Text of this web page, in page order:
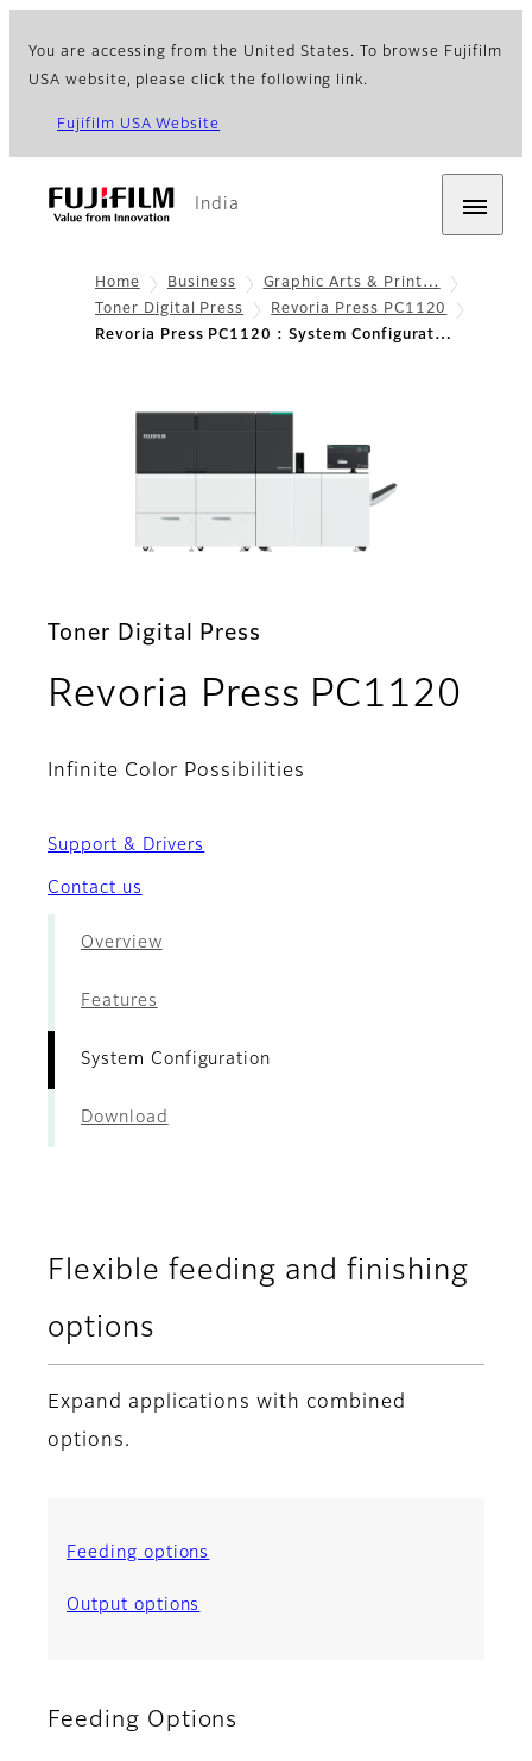
You are accessing from the United States. To browse Fujifilm
USA website, please click the following link.
Fujifilm USA Website
India
Home Business
Graphic Arts & Print…
Toner Digital Press
Revoria Press PC1120
Revoria Press PC1120 : System Configurat…
Toner Digital Press
Revoria Press PC1120
Infinite Color Possibilities
Support & Drivers
Contact us
Overview
Features
System Configuration
Download
Flexible feeding and finishing
options
Expand applications with combined
options.
Feeding options
Output options
Feeding Options